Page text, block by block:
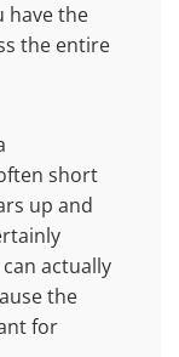
have the
the entire
short
up and
actually
the
for